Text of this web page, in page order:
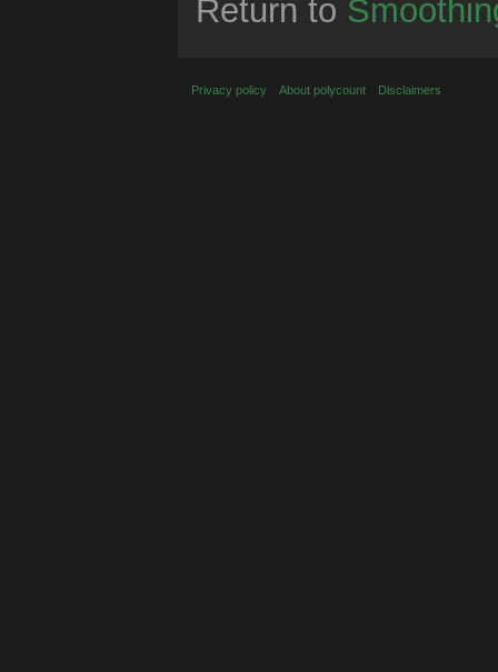
Return to
Privacy policy About polycount Disclaimers